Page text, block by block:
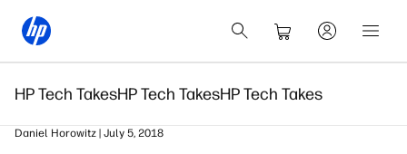
HP Tech TakesHP Tech TakesHP Tech Takes
Daniel Horowitz | July 5, 2018